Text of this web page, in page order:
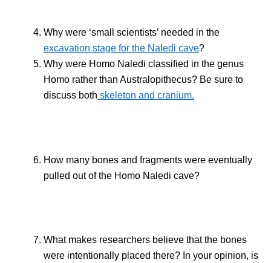
Why were ‘small scientists’ needed in the
excavation stage for the Naledi cave?
Why were Homo Naledi classified in the genus
Homo rather than Australopithecus? Be sure to
discuss both skeleton and cranium.
How many bones and fragments were eventually
pulled out of the Homo Naledi cave?
What makes researchers believe that the bones
were intentionally placed there? In your opinion, is